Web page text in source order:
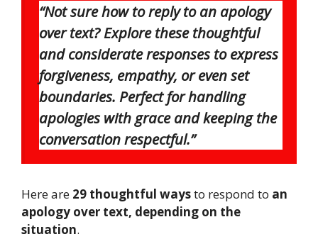
“Not sure how to reply to an apology
over text? Explore these thoughtful
and considerate responses to express
forgiveness, empathy, or even set
boundaries. Perfect for handling
apologies with grace and keeping the
conversation respectful.”
Here are 29 thoughtful waysto respond to an
apology over text, depending on the
situation.